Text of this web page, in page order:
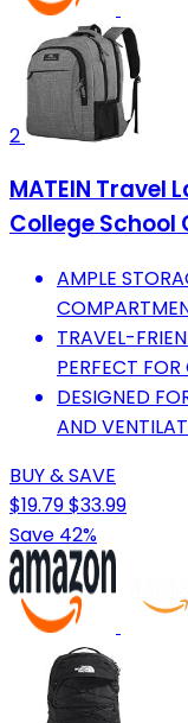
2
MATEIN Travel
College School
AMPLE
TRAVEL-
PERFECT
DESIGNED
AND
BUY & SAVE
$19.79$33.99
Save 42%